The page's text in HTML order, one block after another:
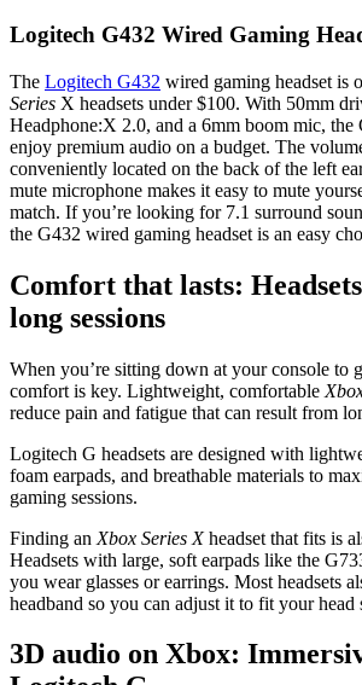
Logitech G432 Wired Gaming
The Logitech G432 wired gaming headset is
Series X headsets under $100. With 50mm
Headphone:X 2.0, and a 6mm boom mic,
enjoy premium audio on a budget. The
conveniently located on the back of the left
mute microphone makes it easy to mute
match. If you’re looking for 7.1 surround
the G432 wired gaming headset is an easy
Comfort that lasts:
long sessions
When you’re sitting down at your console to
comfort is key. Lightweight, comfortable
reduce pain and fatigue that can result from
Logitech G headsets are designed with
foam earpads, and breathable materials to
gaming sessions.
Finding an Xbox Series Xheadset that fits is
Headsets with large, soft earpads like the
you wear glasses or earrings. Most headsets
headband so you can adjust it to fit your head
3D audio on Xbox: